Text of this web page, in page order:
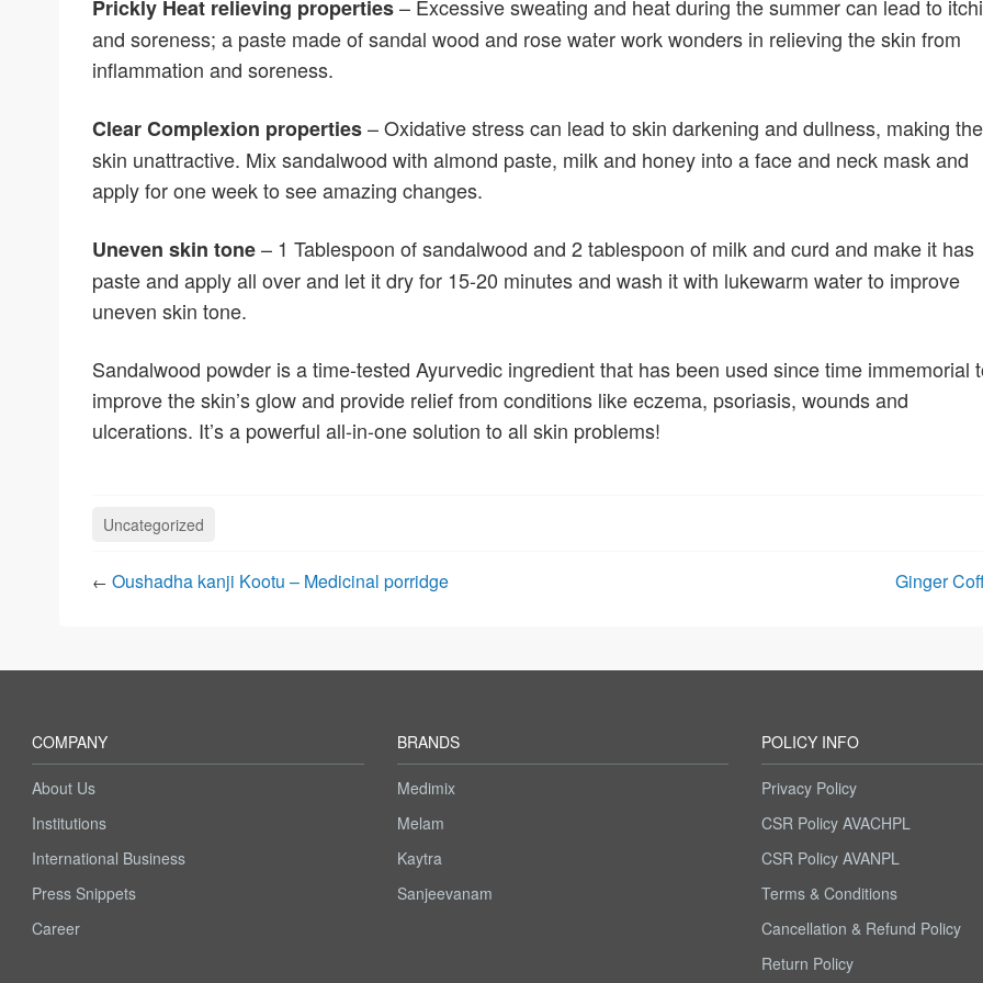
Prickly Heat relieving properties– Excessive sweating and heat during the summer can lead to
and soreness; a paste made of sandal wood and rose water work wonders in relieving the skin from
inflammation and soreness.
Clear Complexion properties– Oxidative stress can lead to skin darkening and dullness, making the
skin unattractive. Mix sandalwood with almond paste, milk and honey into a face and neck mask and
apply for one week to see amazing changes.
Uneven skin tone– 1 Tablespoon of sandalwood and 2 tablespoon of milk and curd and make it has
paste and apply all over and let it dry for 15-20 minutes and wash it with lukewarm water to improve
uneven skin tone.
Sandalwood powder is a time-tested Ayurvedic ingredient that has been used since time immemorial
improve the skin’s glow and provide relief from conditions like eczema, psoriasis, wounds and
ulcerations. It’s a powerful all-in-one solution to all skin problems!
Uncategorized
← Oushadha kanji Kootu – Medicinal porridge Ginger
COMPANY
About Us
Institutions
International Business
Press Snippets
Career
BRANDS
Medimix
Melam
Kaytra
Sanjeevanam
POLICY INFO
Privacy Policy
CSR Policy AVACHPL
CSR Policy AVANPL
Terms & Conditions
Cancellation & Refund Policy
Return Policy